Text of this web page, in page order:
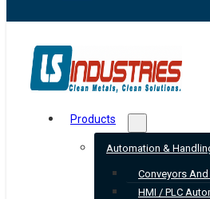
Products
Automation &
Conveyors
HMI / PLC